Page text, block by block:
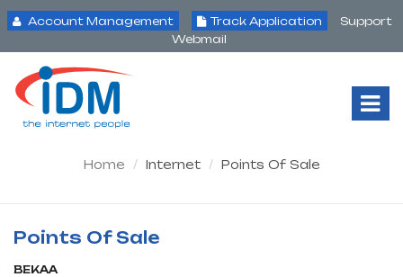
Account Management Track Application
Support
Webmail
Home Internet Points Of Sale
Points Of Sale
BEKAA